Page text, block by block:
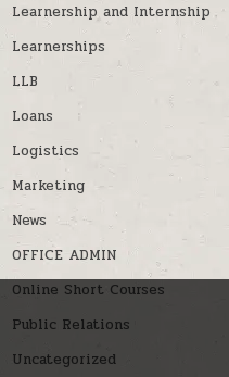
Learnership and Internship
Learnerships
LLB
Loans
Logistics
Marketing
News
OFFICE ADMIN
Online Short Courses
Public Relations
Uncategorized